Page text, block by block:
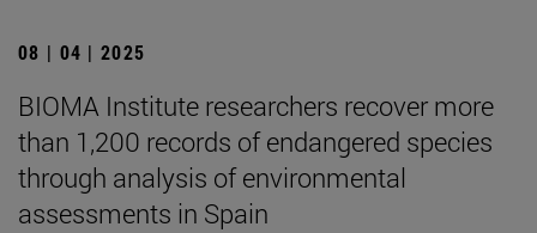
08 | 04 | 2025
BIOMA Institute researchers recover more
than 1,200 records of endangered species
through analysis of environmental
assessments in Spain